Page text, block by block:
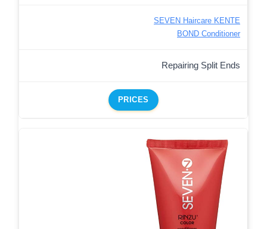
SEVEN Haircare KENTE
BOND Conditioner
Repairing Split Ends
PRICES